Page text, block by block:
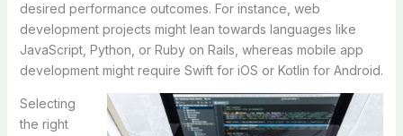
desired performance outcomes. For instance, web
development projects might lean towards languages like
JavaScript, Python, or Ruby on Rails, whereas mobile app
development might require Swift for iOS or Kotlin for Android.
Selecting
the right